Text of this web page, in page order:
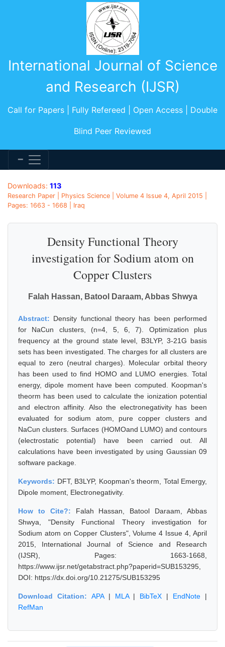
International Journal of Science
and Research (IJSR)
Call for Papers | Fully Refereed | Open Access | Double
Blind Peer Reviewed
Downloads: 113
Research Paper | Physics Science | Volume 4 Issue 4, April 2015 |
Pages: 1663 - 1668 | Iraq
Density Functional Theory
investigation for Sodium atom on
Copper Clusters
Falah Hassan, Batool Daraam, Abbas Shwya
Abstract: Density functional theory has been performed
for NaCun clusters, (n=4, 5, 6, 7). Optimization plus
frequency at the ground state level, B3LYP, 3-21G basis
sets has been investigated. The charges for all clusters are
equal to zero (neutral charges). Molecular orbital theory
has been used to find HOMO and LUMO energies. Total
energy, dipole moment have been computed. Koopman's
theorm has been used to calculate the ionization potential
and electron affinity. Also the electronegativity has been
evaluated for sodium atom, pure copper clusters and
NaCun clusters. Surfaces (HOMOand LUMO) and contours
(electrostatic potential) have been carried out. All
calculations have been investigated by using Gaussian 09
software package.
Keywords: DFT, B3LYP, Koopman's theorm, Total Emergy,
Dipole moment, Electronegativity.
How to Cite?: Falah Hassan, Batool Daraam, Abbas
Shwya, "Density Functional Theory investigation for
Sodium atom on Copper Clusters", Volume 4 Issue 4, April
2015, International Journal of Science and Research
(IJSR), Pages: 1663-1668,
https://www.ijsr.net/getabstract.php?paperid=SUB153295,
DOI: https://dx.doi.org/10.21275/SUB153295
Download Citation: APA| MLA| BibTeX | EndNote |
RefMan